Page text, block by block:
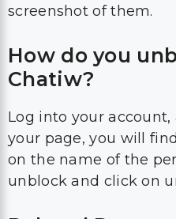
screenshot of them.
How do you
Chatiw?
Log into your
your page, you will
on the name of the
unblock and click on